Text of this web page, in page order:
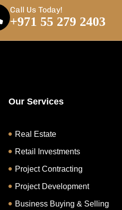
Call Us Today!
+971 55 279 2403
Our Services
Real Estate
Retail Investments
Project Contracting
Project Development
Business Buying & Selling